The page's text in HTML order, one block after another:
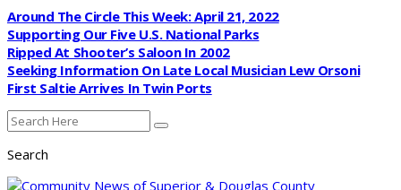
Around The Circle This Week: April 21, 2022
Supporting Our Five U.S. National Parks
Ripped At Shooter’s Saloon In 2002
Seeking Information On Late Local Musician Lew Orsoni
First Saltie Arrives In Twin Ports
Search